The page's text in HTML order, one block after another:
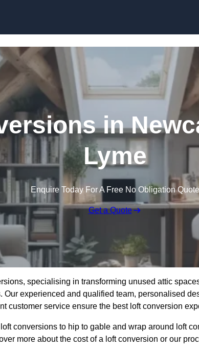
in
Lyme
Enquire Today For A Free No Obligation Quote
Get a Quote
specialising in transforming unused attic
Our experienced and qualified team, personalised
customer service ensure the best loft conversion
conversions to hip to gable and wrap around loft
more about the cost of a loft conversion or our